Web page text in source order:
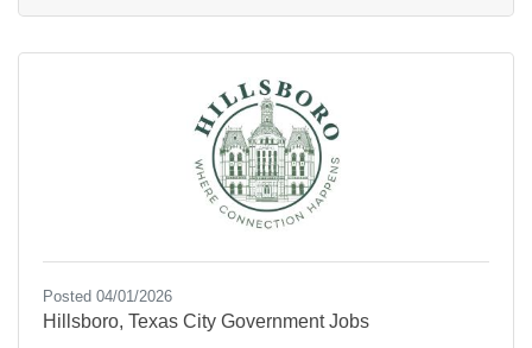
load, unload, and transport food orders Line/Prep
Posted 04/01/2026
Hillsboro, Texas City Government Jobs